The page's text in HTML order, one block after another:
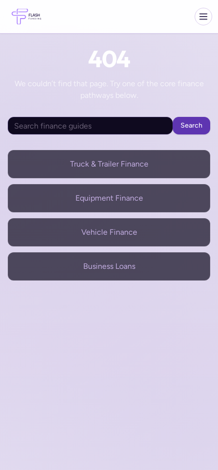
404
We couldn’t find that page. Try one of the core finance
pathways below.
Search
Truck & Trailer Finance
Equipment Finance
Vehicle Finance
Business Loans